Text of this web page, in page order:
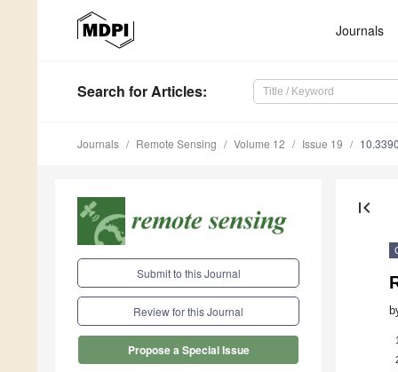
Journals
Search for Articles:
Journals Remote Sensing Volume 12 Issue 19
Submit to this Journal
Review for this Journal
Propose a Special Issue
first_page
1